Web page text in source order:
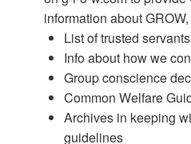
information about
List of trusted
Info about how we
Group conscience
Common Welfare
Archives in keeping
guidelines